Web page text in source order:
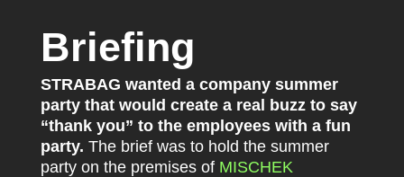
Briefing
STRABAG wanted a company summer
party that would create a real buzz to say
“thank you” to the employees with a fun
party. The brief was to hold the summer
party on the premises of MISCHEK